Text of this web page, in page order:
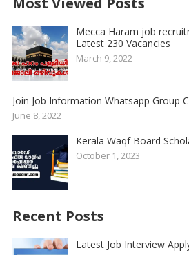
Mecca Haram job
Latest 230 Vacancies
March 9, 2022
Join Job Information Whatsapp Group
June 8, 2022
Kerala Waqf Board
October 1, 2023
Recent Posts
Latest Job Interview